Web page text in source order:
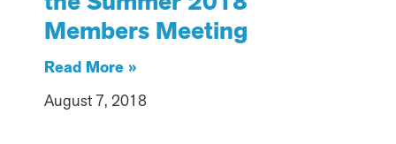
Members Meeting
Read More »
August 7, 2018